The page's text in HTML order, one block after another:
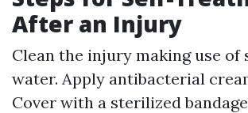
After an Injury
Clean the injury making use of
water. Apply antibacterial
Cover with a sterilized